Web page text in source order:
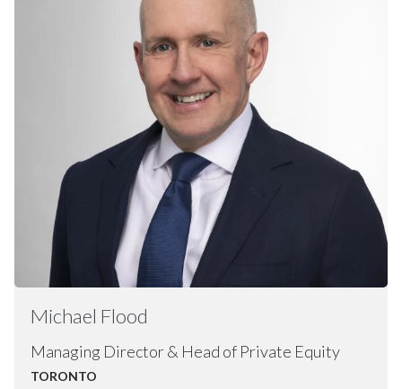
Michael Flood
Managing Director & Head of Private Equity
TORONTO